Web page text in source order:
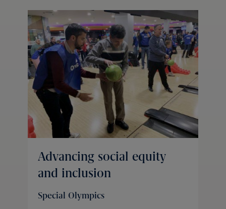
Advancing social equity
and inclusion
Special Olympics